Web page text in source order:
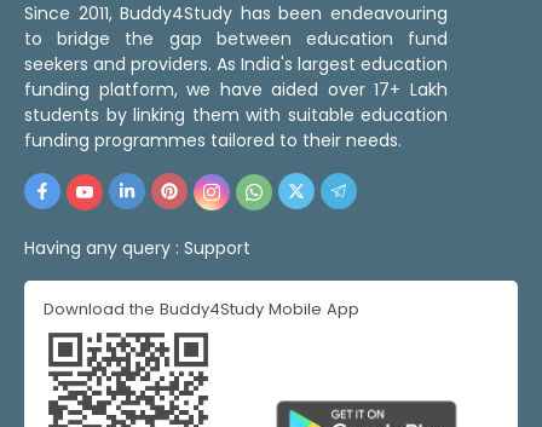
Since 2011, Buddy4Study has been endeavouring
to bridge the gap between education fund
seekers and providers. As India's largest education
funding platform, we have aided over 17+ Lakh
students by linking them with suitable education
funding programmes tailored to their needs.
Having any query : Support
Download the Buddy4Study Mobile App